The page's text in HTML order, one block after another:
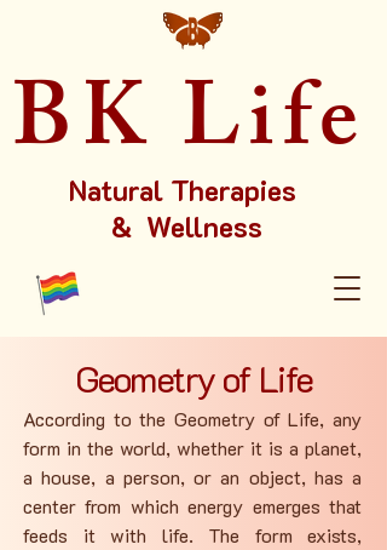
Natural Therapies
& Wellness
BK Life
Geometry of Life
According to the Geometry of Life, any
form in the world, whether it is a planet,
a house, a person, or an object, has a
center from which energy emerges that
feeds it with life. The form exists,